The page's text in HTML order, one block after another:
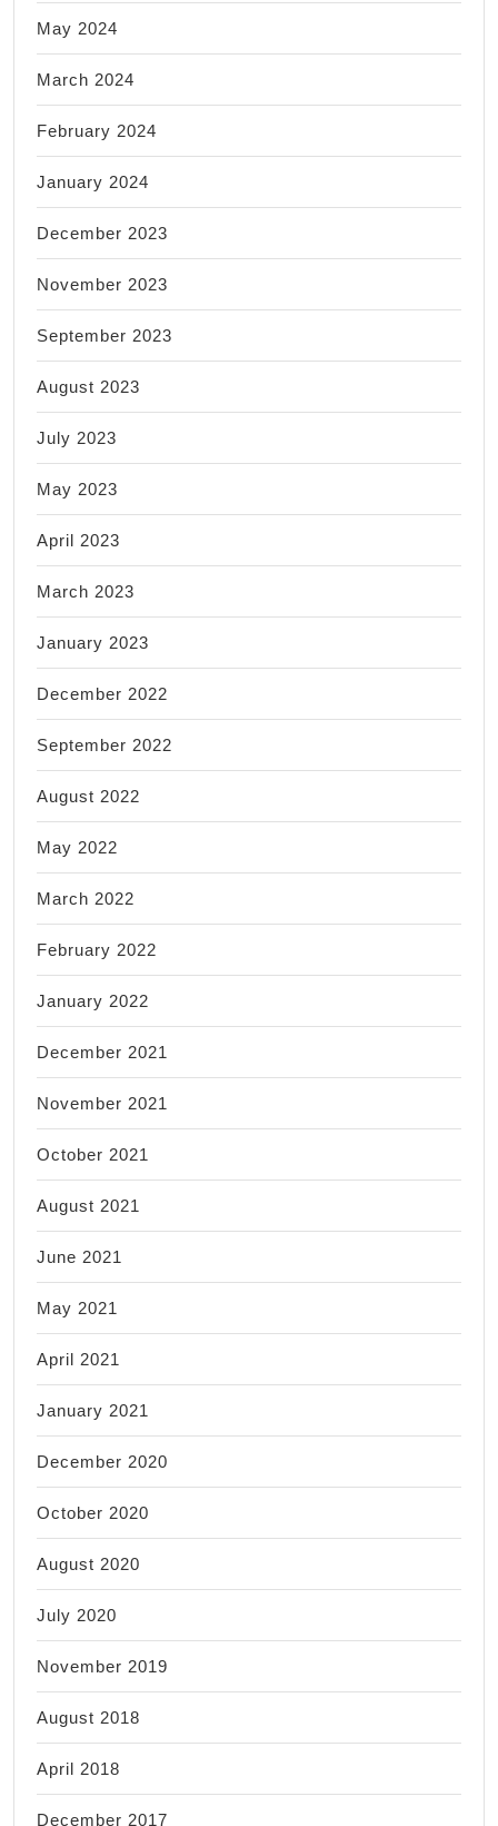
May 2024
March 2024
February 2024
January 2024
December 2023
November 2023
September 2023
August 2023
July 2023
May 2023
April 2023
March 2023
January 2023
December 2022
September 2022
August 2022
May 2022
March 2022
February 2022
January 2022
December 2021
November 2021
October 2021
August 2021
June 2021
May 2021
April 2021
January 2021
December 2020
October 2020
August 2020
July 2020
November 2019
August 2018
April 2018
December 2017